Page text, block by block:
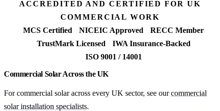
ACCREDITED AND CERTIFIED FOR UK
COMMERCIAL WORK
MCS Certified
NICEIC Approved
RECC Member
TrustMark Licensed
IWA Insurance-Backed
ISO 9001 / 14001
Commercial Solar Across the UK
For commercial solar across every UK sector, see ourcommercial
solar installation specialists.